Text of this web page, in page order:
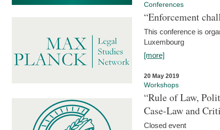
Conferences
“Enforcement
This conference is
Luxembourg
[more]
20 May 2019
Workshops
“Rule of Law,
Case-Law and
Closed event